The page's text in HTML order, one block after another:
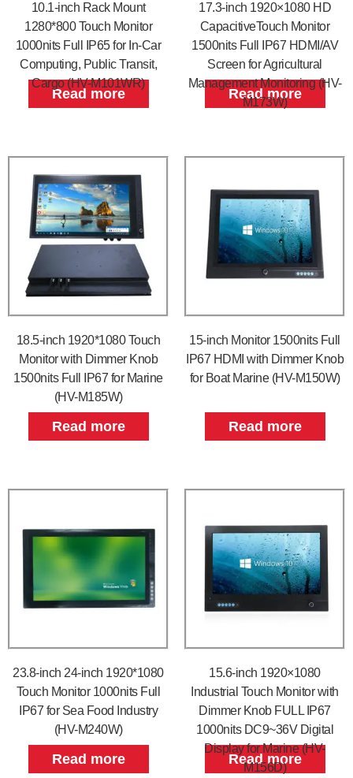
10.1-inch Rack Mount
1280*800 Touch Monitor
1000nits Full IP65 for In-Car
Computing, Public Transit,
Cargo (HV-M101WR)
Read more
17.3-inch 1920×1080 HD
CapacitiveTouch Monitor
1500nits Full IP67 HDMI/AV
Screen for Agricultural
Management Monitoring (HV-
M173W)
Read more
18.5-inch 1920*1080 Touch
Monitor with Dimmer Knob
1500nits Full IP67 for Marine
(HV-M185W)
Read more
15-inch Monitor 1500nits Full
IP67 HDMI with Dimmer Knob
for Boat Marine (HV-M150W)
Read more
23.8-inch 24-inch 1920*1080
Touch Monitor 1000nits Full
IP67 for Sea Food Industry
(HV-M240W)
Read more
15.6-inch 1920×1080
Industrial Touch Monitor with
Dimmer Knob FULL IP67
1000nits DC9~36V Digital
Display for Marine (HV-
M156D)
Read more